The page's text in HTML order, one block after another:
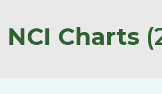
NCI Charts